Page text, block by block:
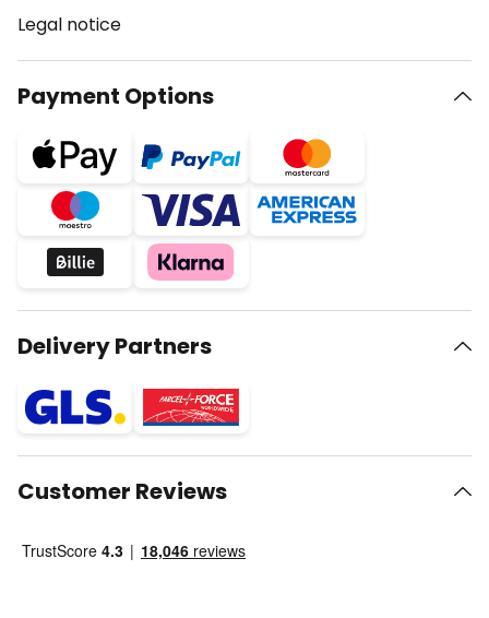
Legal notice
Payment Options
Delivery Partners
Customer Reviews